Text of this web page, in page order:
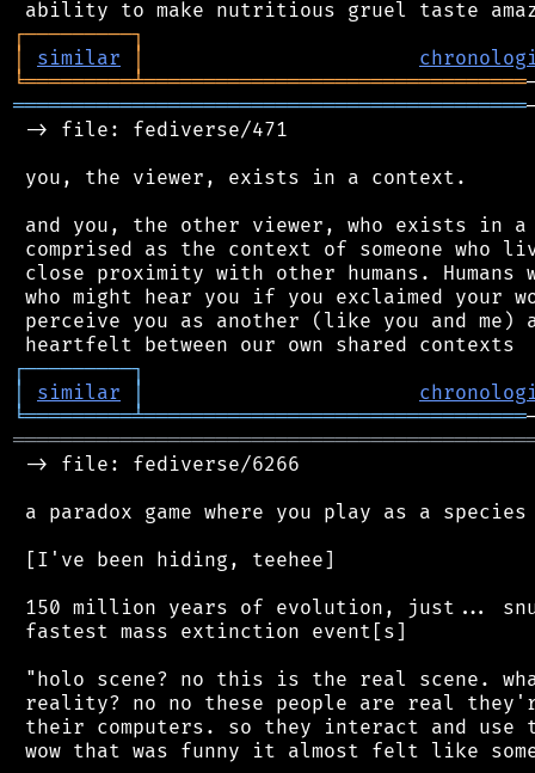
┌─────────┐
│
similar │
╘═════════╧════════════════════════════════
═══════════════════════════════════════════
-> file: fediverse/471
you, the viewer, exists in a context.
and you, the other viewer, who exists in
comprised as the context of someone who
close proximity with other humans.
who might hear you if you exclaimed your
perceive you as another (like you and me)
┌─────────┐
│
similar │
╘═════════╧════════════════════════════════
-> file: fediverse/6266
a paradox game where you play as a
[I've been hiding, teehee]
150 million years of evolution, just...
fastest mass extinction event[s]
"holo scene? no this is the real scene.
reality? no no these people are real
their computers. so they interact and use
wow that was funny it almost felt like